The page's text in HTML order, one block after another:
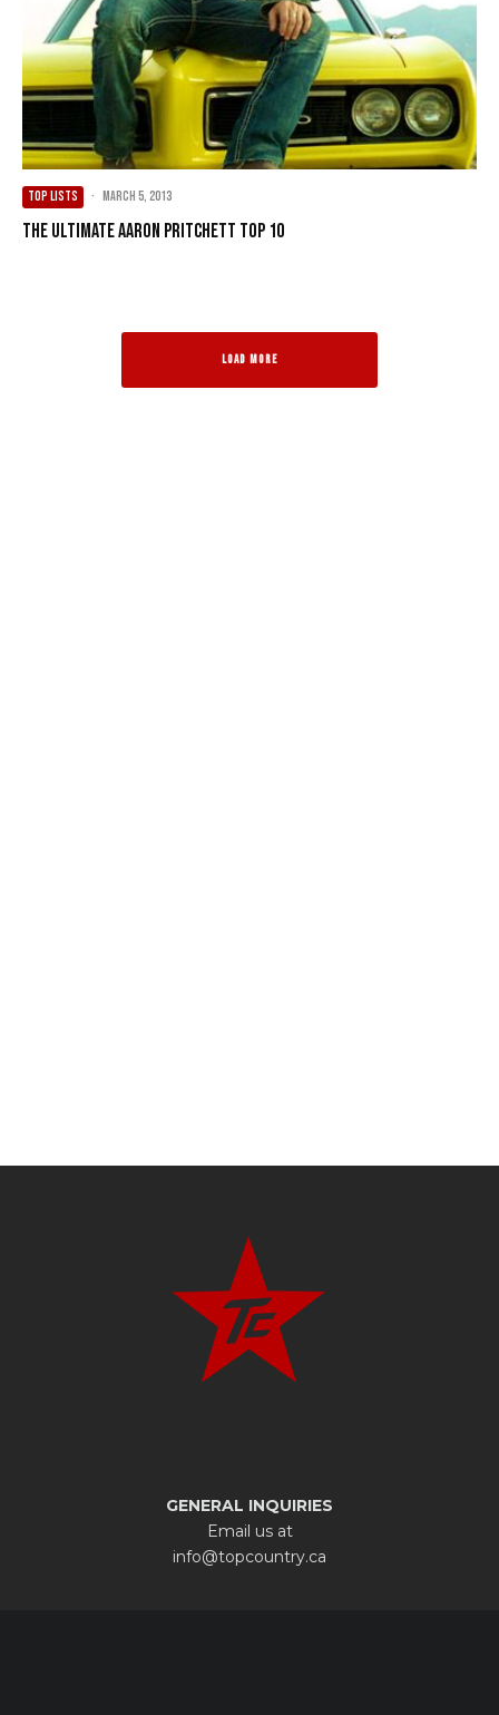
TOP LISTS · March 5, 2013
The Ultimate Aaron Pritchett Top 10
LOAD MORE
GENERAL INQUIRIES
Email us at
info@topcountry.ca